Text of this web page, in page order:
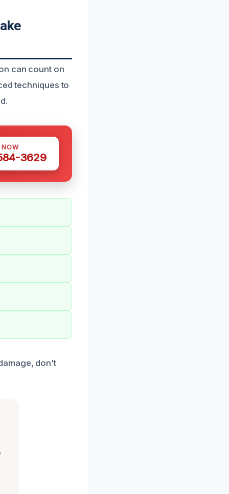
can count on
techniques to
3629
don’t